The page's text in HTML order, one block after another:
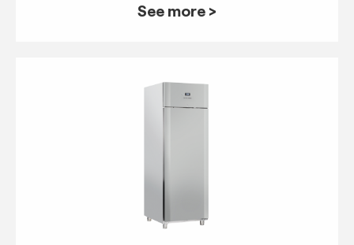
See more >